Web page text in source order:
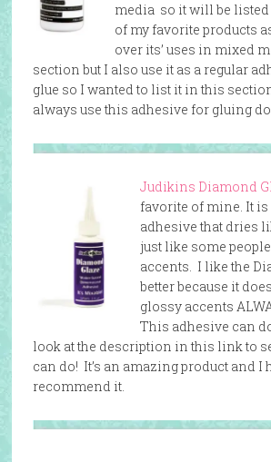
media so it will be
of my favorite products
over its’ uses in mixed
section but I also use it as a regular
glue so I wanted to list it in this
always use this adhesive for gluing
Judikins Diamond
favorite of mine. It
adhesive that dries
just like some
accents. I like the
better because it
glossy accents
This adhesive can
look at the description in this link to
can do! It’s an amazing product and I
recommend it.